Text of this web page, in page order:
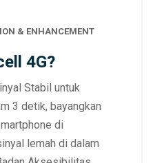
& ENHANCEMENT
4G?
Stabil untuk
3 detik, bayangkan
di
lemah di dalam